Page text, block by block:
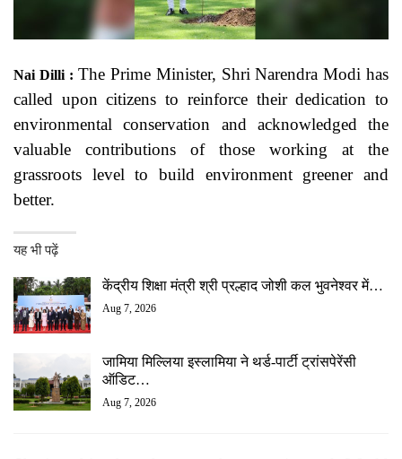
Nai Dilli : The Prime Minister, Shri Narendra Modi has
called upon citizens to reinforce their dedication to
environmental conservation and acknowledged the
valuable contributions of those working at the
grassroots level to build environment greener and
better.
यह भी पढ़ें
केंद्रीय शिक्षा मंत्री श्री प्रल्हाद जोशी कल भुवनेश्वर में…
Aug 7, 2026
जामिया मिल्लिया इस्लामिया ने थर्ड-पार्टी ट्रांसपेरेंसी
ऑडिट…
Aug 7, 2026